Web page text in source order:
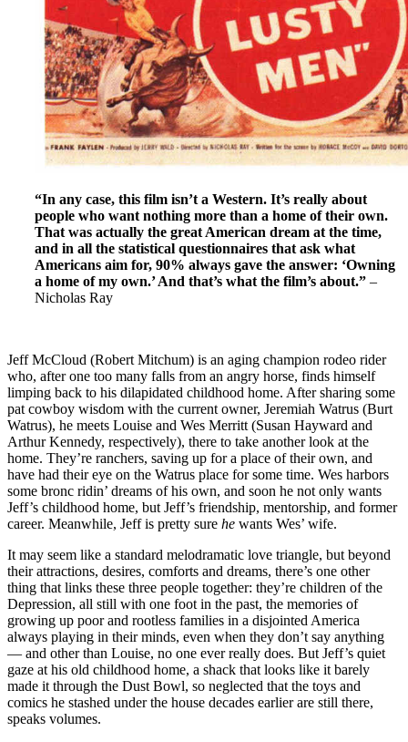
“In any case, this film isn’t a Western. It’s really about
people who want nothing more than a home of their own.
That was actually the great American dream at the time,
and in all the statistical questionnaires that ask what
Americans aim for, 90% always gave the answer: ‘Owning
a home of my own.’ And that’s what the film’s about.” –
Nicholas Ray
Jeff McCloud (Robert Mitchum) is an aging champion rodeo rider
who, after one too many falls from an angry horse, finds himself
limping back to his dilapidated childhood home. After sharing some
pat cowboy wisdom with the current owner, Jeremiah Watrus (Burt
Watrus), he meets Louise and Wes Merritt (Susan Hayward and
Arthur Kennedy, respectively), there to take another look at the
home. They’re ranchers, saving up for a place of their own, and
have had their eye on the Watrus place for some time. Wes harbors
some bronc ridin’ dreams of his own, and soon he not only wants
Jeff’s childhood home, but Jeff’s friendship, mentorship, and former
career. Meanwhile, Jeff is pretty sure he wants Wes’ wife.
It may seem like a standard melodramatic love triangle, but beyond
their attractions, desires, comforts and dreams, there’s one other
thing that links these three people together: they’re children of the
Depression, all still with one foot in the past, the memories of
growing up poor and rootless families in a disjointed America
always playing in their minds, even when they don’t say anything
— and other than Louise, no one ever really does. But Jeff’s quiet
gaze at his old childhood home, a shack that looks like it barely
made it through the Dust Bowl, so neglected that the toys and
comics he stashed under the house decades earlier are still there,
speaks volumes.